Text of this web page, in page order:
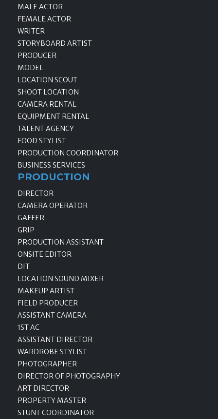
MALE ACTOR
FEMALE ACTOR
WRITER
STORYBOARD ARTIST
PRODUCER
MODEL
LOCATION SCOUT
SHOOT LOCATION
CAMERA RENTAL
EQUIPMENT RENTAL
TALENT AGENCY
FOOD STYLIST
PRODUCTION COORDINATOR
BUSINESS SERVICES
PRODUCTION
DIRECTOR
CAMERA OPERATOR
GAFFER
GRIP
PRODUCTION ASSISTANT
ONSITE EDITOR
DIT
LOCATION SOUND MIXER
MAKEUP ARTIST
FIELD PRODUCER
ASSISTANT CAMERA
1ST AC
ASSISTANT DIRECTOR
WARDROBE STYLIST
PHOTOGRAPHER
DIRECTOR OF PHOTOGRAPHY
ART DIRECTOR
PROPERTY MASTER
STUNT COORDINATOR